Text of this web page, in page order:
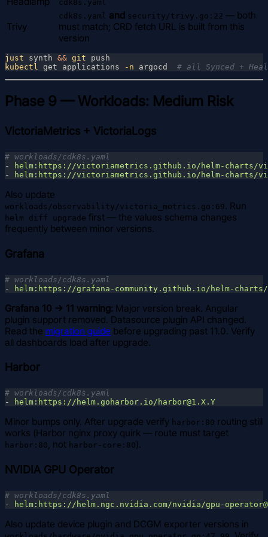
cdk8s.yaml
Trivy
cdk8s.yaml and security/trivy.go:22 — both
must match; CRD fetch URL is built from this
version
just synth && git
kubectl get applications -n argocd
Phase 9 — Workloads: Medium Risk
VictoriaMetrics + VictoriaLogs
-
-
Also update
workloads/observability/victoria_metrics.go:69. Run
helm diff upgrade first — the values schema changes
frequently between minor versions.
Grafana
-
Grafana 10 → 11 warning: Major version break. Angular
plugin support removed. Datasource plugin API changed.
Read the migration guide before upgrading past 11.0. Verify
all dashboards load after upgrade.
Harbor
-
Minor bumps only. After upgrade verify harbor:80 routing still
works (Harbor nginx proxy quirk — route must target
harbor:80, not harbor-core:80).
NVIDIA GPU Operator
-
Also update device plugin and DCGM exporter versions in